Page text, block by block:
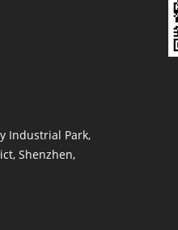
Industrial Park,
Shenzhen,